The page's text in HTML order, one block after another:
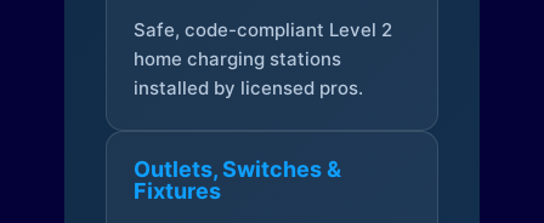
Safe, code-compliant Level 2
home charging stations
installed by licensed pros.
Outlets, Switches &
Fixtures